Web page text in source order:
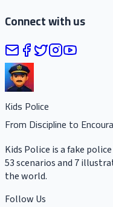
Connect with us
Kids Police
From Discipline to
Kids Police is a fake
53 scenarios and 7
the world.
Follow Us